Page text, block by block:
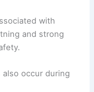
with
and strong
also occur during